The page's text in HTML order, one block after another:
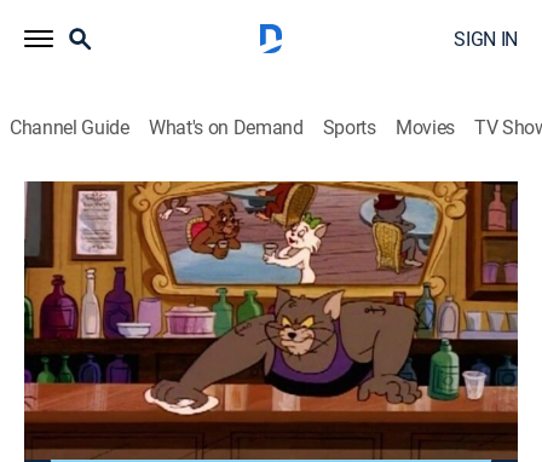
SIGN IN
Channel Guide What's on Demand Sports Movies TV
The Tom and Jerry Comedy Show
Airing | 8/13, 7:40a
S1980 E7 | Most Wanted Cat
0h 10m|Comedy, Animated, Children|Boomerang 1980
Tom leaves the house.
Shop DIRECTV